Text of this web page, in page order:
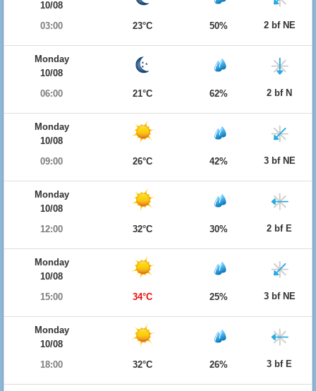
10/08
03:00
23°C 50% 2 bf NE
Monday
10/08
06:00
21°C 62% 2 bf N
Monday
10/08
09:00
26°C 42% 3 bf NE
Monday
10/08
12:00
32°C 30% 2 bf E
Monday
10/08
15:00
34°C 25% 3 bf NE
Monday
10/08
18:00
32°C 26% 3 bf E